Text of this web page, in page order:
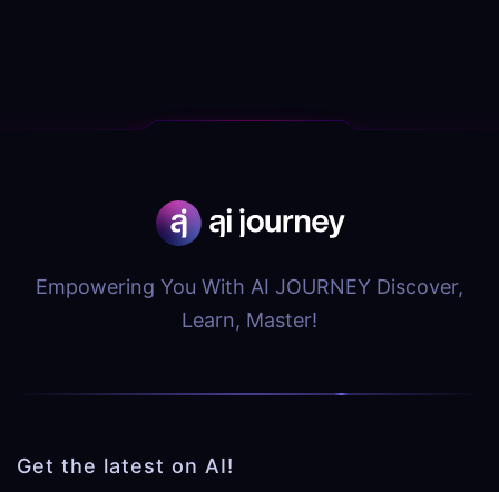
Empowering You With AI JOURNEY Discover,
Learn, Master!
Get the latest on AI!